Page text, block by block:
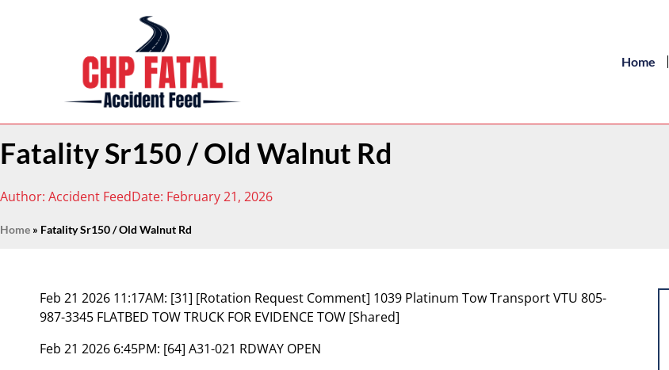
Home
Fatality Sr150 / Old Walnut Rd
Author: Accident FeedDate: February 21, 2026
Home » Fatality Sr150 / Old Walnut Rd
Feb 21 2026 11:17AM: [31] [Rotation Request Comment] 1039 Platinum Tow Transport VTU 805-
987-3345 FLATBED TOW TRUCK FOR EVIDENCE TOW [Shared]
Feb 21 2026 6:45PM: [64] A31-021 RDWAY OPEN